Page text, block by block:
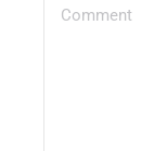
Comment